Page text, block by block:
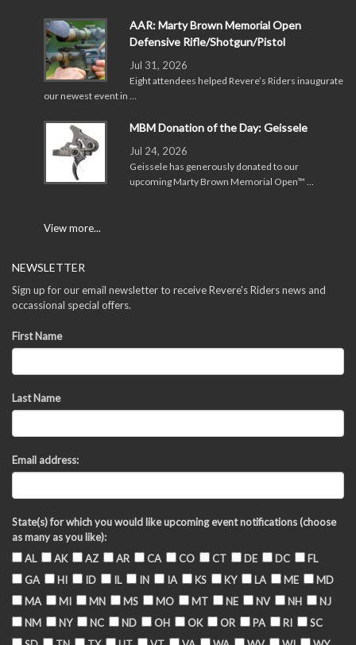
AAR: Marty Brown Memorial Open
Defensive Rifle/Shotgun/Pistol
Jul 31, 2026
Eight attendees helped Revere’s Riders inaugurate
our newest event in …
MBM Donation of the Day: Geissele
Jul 24, 2026
Geissele has generously donated to our
upcoming Marty Brown Memorial Open™ …
View more...
NEWSLETTER
Sign up for our email newsletter to receive Revere's Riders news and
occassional special offers.
First Name
Last Name
Email address:
State(s) for which you would like upcoming event notifications (choose
as many as you like):
AL
AK AZ AR CA CO CT DE DC
FL
GA
HI ID IL IN IA KS KY LA ME
MD
MA
MI MN MS MO MT NE NV NH
NJ
NM
NY NC ND OH OK OR PA RI
SC